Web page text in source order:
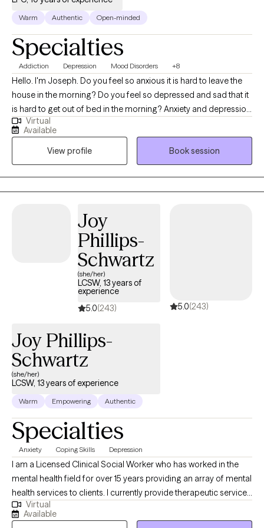
Warm Authentic Open-minded
Specialties
Addiction Depression Mood Disorders +8
Hello. I'm Joseph. Do you feel so anxious it is hard to leave the
house in the morning? Do you feel so depressed and sad that it
is hard to get out of bed in the morning? Anxiety and depression
are common. You are not alone in feeling this way. I help people
who struggle to deal with the stresses of life. Working together,
we can identify what causes your depression and anxiety and
work to find solutions which will make life easier for you. It is all
about finding balance. My experience allows me to help you
deal with your stress, relationship issues, anxiety, trauma, or
they seek out therapy. You are not alone. Many people deal with
the same kind of things you deal with. Therapy is a place where
many people come to heal and grow. It is a safe place where
you can talk about whatever is on your mind and know that
everything is confidential. Through compassion, empathy, and
evidence-based techniques, we will find solutions for your
problems and worries. Look forward to working with you!
Virtual
Available
View profile
Book session
Joy
Phillips-
Schwartz
(she/her)
LCSW, 13 years of
experience
5.0(243) 5.0(243)
Joy Phillips-
Schwartz
(she/her)
LCSW, 13 years of experience
Warm Empowering Authentic
Specialties
Anxiety Coping Skills Depression
I am a Licensed Clinical Social Worker who has worked in the
mental health field for over 15 years providing an array of mental
health services to clients. I currently provide therapeutic services
for adults, couples, and families. I am also trained as a forensic
interviewer and work with victims of Sexual Abuse. I also work
Virtual
Available